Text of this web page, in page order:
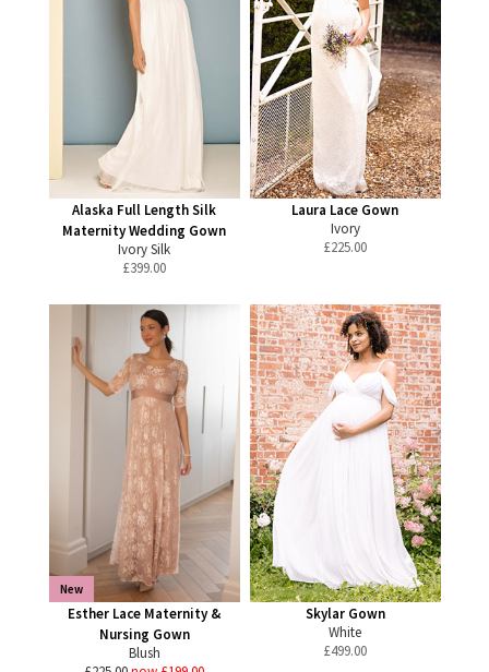
Alaska Full Length Silk
Maternity Wedding Gown
Ivory Silk
£399.00
Laura Lace Gown
Ivory
£225.00
New
Esther Lace Maternity &
Nursing Gown
Blush
Skylar Gown
White
£499.00